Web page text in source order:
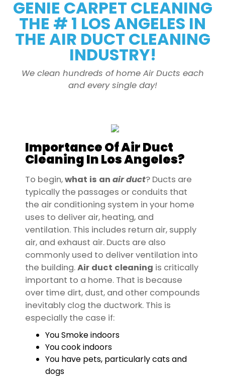
GENIE CARPET CLEANING
THE # 1 LOS ANGELES IN
THE AIR DUCT CLEANING
INDUSTRY!
We clean hundreds of home Air Ducts each
and every single day!
Importance Of Air Duct
Cleaning In Los Angeles?
To begin,what is an airduct? Ducts are
typically the passages or conduits that
the air conditioning system in your home
uses to deliver air, heating, and
ventilation. This includes return air, supply
air, and exhaust air. Ducts are also
commonly used to deliver ventilation into
the building.Air duct cleaning is critically
important to a home. That is because
over time dirt, dust, and other compounds
inevitably clog the ductwork. This is
especially the case if:
You Smoke indoors
You cook indoors
You have pets, particularly cats and
dogs